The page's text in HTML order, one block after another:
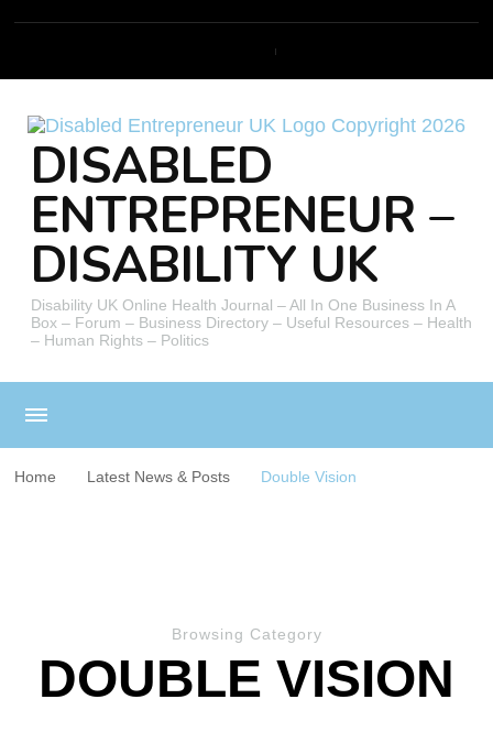
DISABLED
ENTREPRENEUR –
DISABILITY UK
Disability UK Online Health Journal – All In One Business In A
Box – Forum – Business Directory – Useful Resources – Health
– Human Rights – Politics
Home Latest News & Posts Double Vision
Browsing Category
DOUBLE VISION